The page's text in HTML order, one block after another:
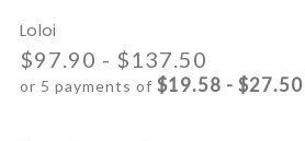
Loloi
$97.90 - $137.50
or 5 payments of $19.58 - $27.50